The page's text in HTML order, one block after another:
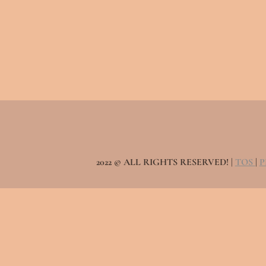
2022 © ALL RIGHTS RESERVED! | TOS |